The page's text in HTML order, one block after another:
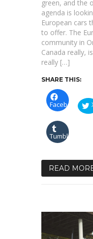
green, and the
agenda is
European cars
to offer. The
community in
Canada really,
really […]
SHARE THIS:
Facebook
Tumblr
READ